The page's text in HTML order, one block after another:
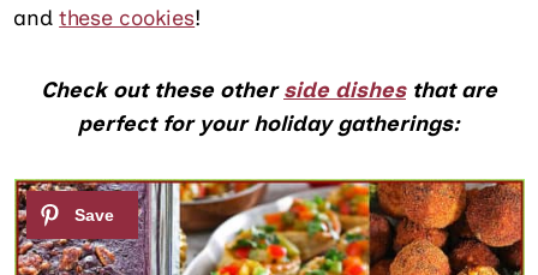
andthese cookies!
Check out these otherside dishesthat are
perfect for your holiday gatherings: